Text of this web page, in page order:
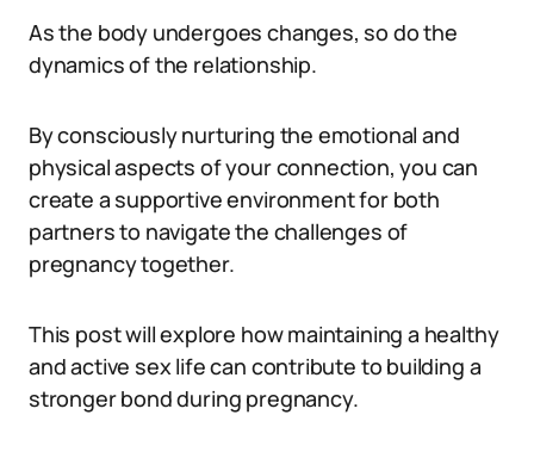
As the body undergoes changes, so do the
dynamics of the relationship.
By consciously nurturing the emotional and
physical aspects of your connection, you can
create a supportive environment for both
partners to navigate the challenges of
pregnancy together.
This post will explore how maintaining a healthy
and active sex life can contribute to building a
stronger bond during pregnancy.